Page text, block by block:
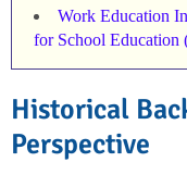
Work Education
for School Education
Historical
Perspective